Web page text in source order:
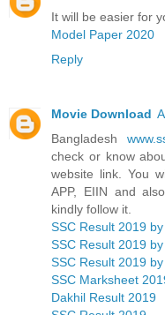
It will be easier for
Model Paper 2020
Reply
Movie Download
Bangladesh
check or know
website link. You
APP, EIIN and
kindly follow it.
SSC Result 2019
SSC Result 2019
SSC Result 2019 by
SSC Marksheet
Dakhil Result 2019